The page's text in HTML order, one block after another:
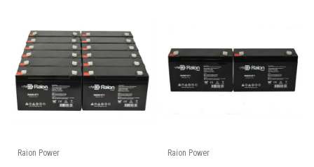
Raion Power Raion Power